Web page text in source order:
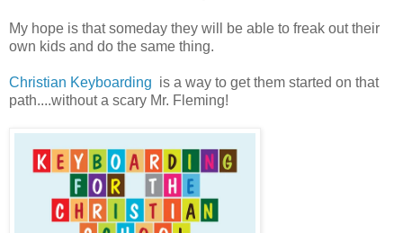
My hope is that someday they will be able to freak out their
own kids and do the same thing.
Christian Keyboarding is a way to get them started on that
path....without a scary Mr. Fleming!